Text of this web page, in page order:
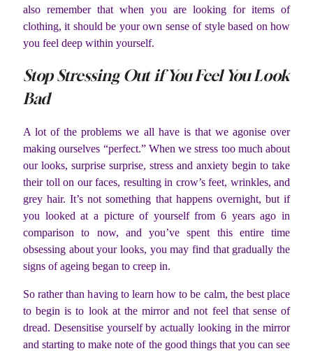
also remember that when you are looking for items of
clothing, it should be your own sense of style based on how
you feel deep within yourself.
Stop Stressing Out if You Feel You Look
Bad
A lot of the problems we all have is that we agonise over
making ourselves “perfect.” When we stress too much about
our looks, surprise surprise, stress and anxiety begin to take
their toll on our faces, resulting in crow’s feet, wrinkles, and
grey hair. It’s not something that happens overnight, but if
you looked at a picture of yourself from 6 years ago in
comparison to now, and you’ve spent this entire time
obsessing about your looks, you may find that gradually the
signs of ageing began to creep in.
So rather than having to learn how to be calm, the best place
to begin is to look at the mirror and not feel that sense of
dread. Desensitise yourself by actually looking in the mirror
and starting to make note of the good things that you can see